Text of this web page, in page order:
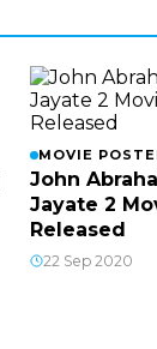
MOVIE
John
Jayate 2
Released
22 Sep 2020